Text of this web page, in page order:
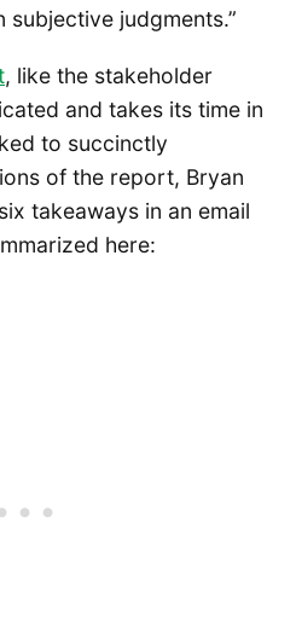
judgments.”
, like the stakeholder
and takes its time in
to succinctly
of the report, Bryan
takeaways in an email
here: